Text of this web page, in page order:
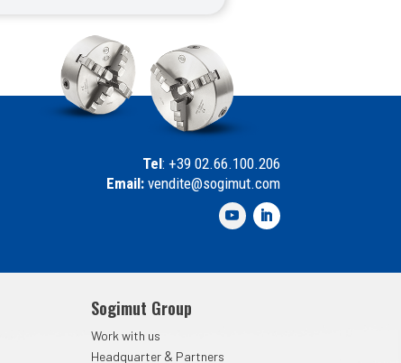
Tel: +39 02.66.100.206
Email:vendite@sogimut.com
Sogimut Group
Work with us
Headquarter & Partners